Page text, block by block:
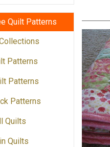
Quilt Patterns
Patterns
Patterns
Patterns
Quilts
Quilts